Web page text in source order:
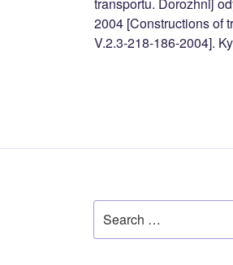
2004 [Constructions of
V.2.3-218-186-2004].
for: